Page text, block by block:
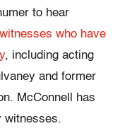
to hear
who have
, including acting
and former
McConnell has
witnesses.